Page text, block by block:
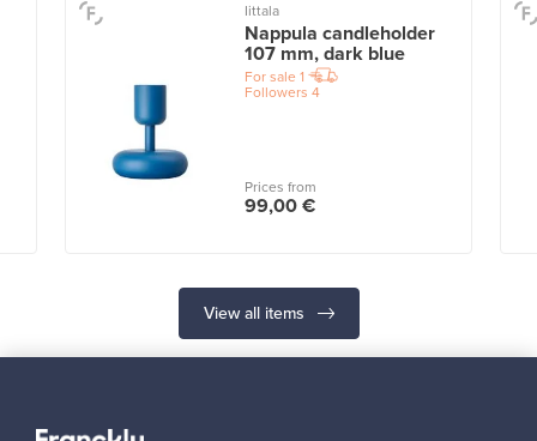
Iittala
Nappula candleholder
107 mm, dark blue
For sale 1
Followers 4
Prices from
99,00 €
View all items